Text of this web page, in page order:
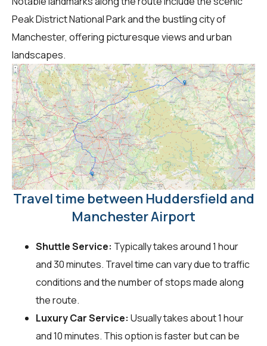
Peak District National Park and the bustling city of
Manchester, offering picturesque views and urban
landscapes.
Travel time between Huddersfield and
Manchester Airport
Shuttle Service: Typically takes around 1 hour
and 30 minutes. Travel time can vary due to traffic
conditions and the number of stops made along
the route.
Luxury Car Service: Usually takes about 1 hour
and 10 minutes. This option is faster but can be